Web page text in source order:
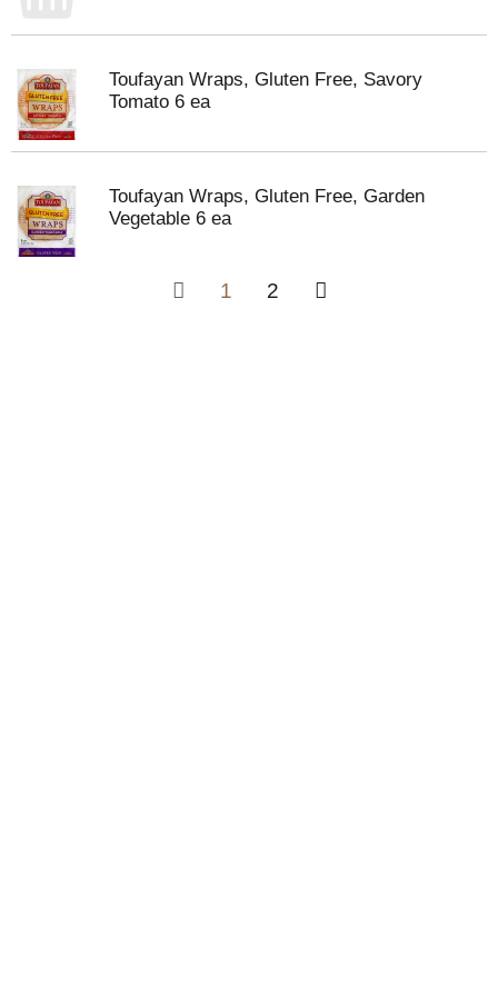
Toufayan Wraps, Gluten Free, Savory
Tomato 6 ea
Toufayan Wraps, Gluten Free, Garden
Vegetable 6 ea
1 2